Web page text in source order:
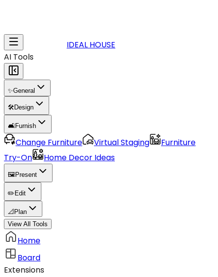
IDEAL HOUSE
AI Tools
✨General
🛠️Design
🛋️Furnish
Change Furniture Virtual Staging
Furniture
Try-On
Home Decor Ideas
🖼️ Present
✏️ Edit
📐 Plan
View All Tools
Home
Board
Extensions